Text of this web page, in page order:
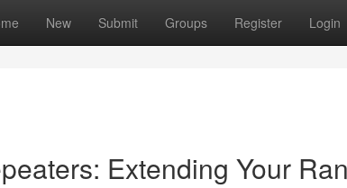
New Submit Groups Register Login
Extending Your